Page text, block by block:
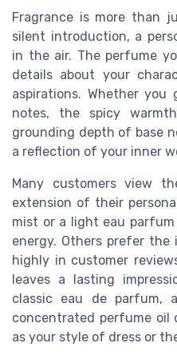
Fragrance is more than
silent introduction, a
in the air. The perfume
details about your
aspirations. Whether
notes, the spicy
grounding depth of base
a reflection of your inner
Many customers view
extension of their
mist or a light eau parfum
energy. Others prefer
highly in customer
leaves a lasting
classic eau de parfum,
concentrated perfume oil
as your style of dress or